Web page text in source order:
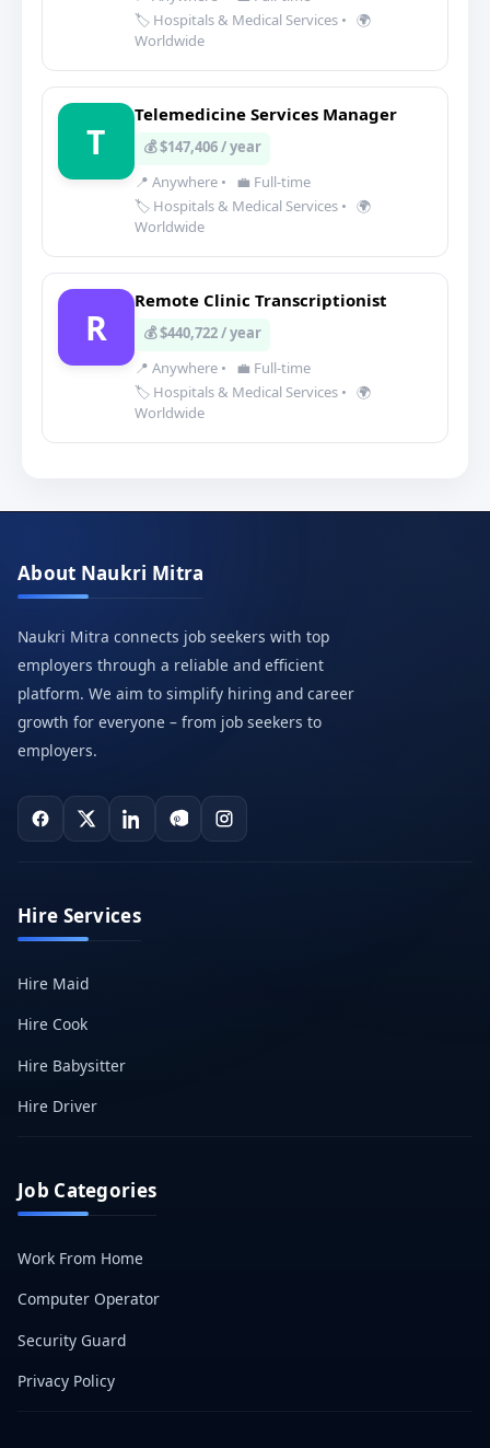
🏷️ Hospitals & Medical Services • 🌍
Worldwide
T
Telemedicine Services Manager
💰 $147,406 / year
📍 Anywhere •
💼 Full-time
🏷️ Hospitals & Medical Services • 🌍
Worldwide
R
Remote Clinic Transcriptionist
💰 $440,722 / year
📍 Anywhere •
💼 Full-time
🏷️ Hospitals & Medical Services • 🌍
Worldwide
About Naukri Mitra
Naukri Mitra connects job seekers with top
employers through a reliable and efficient
platform. We aim to simplify hiring and career
growth for everyone – from job seekers to
employers.
Hire Services
Hire Maid
Hire Cook
Hire Babysitter
Hire Driver
Job Categories
Work From Home
Computer Operator
Security Guard
Privacy Policy